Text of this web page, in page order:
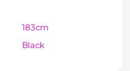
183cm
Black